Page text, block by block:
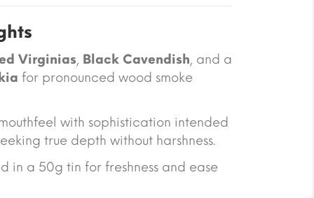
Virginias, Black Cavendish, and a
for pronounced wood smoke
with sophistication intended
true depth without harshness.
in a 50g tin for freshness and ease